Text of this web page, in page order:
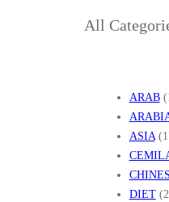
All
ARAB
ASIA
DIET